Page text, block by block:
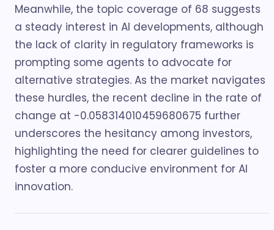
Meanwhile, the topic coverage of 68 suggests
a steady interest in AI developments, although
the lack of clarity in regulatory frameworks is
prompting some agents to advocate for
alternative strategies. As the market navigates
these hurdles, the recent decline in the rate of
change at -0.058314010459680675 further
underscores the hesitancy among investors,
highlighting the need for clearer guidelines to
foster a more conducive environment for AI
innovation.